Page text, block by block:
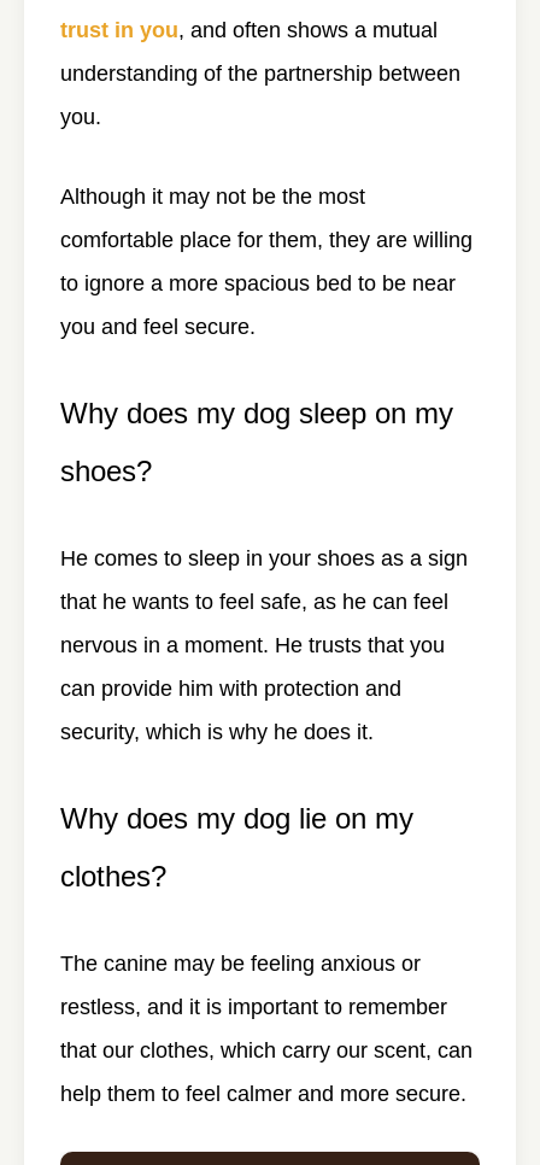
trust in you, and often shows a mutual
understanding of the partnership between
you.
Although it may not be the most
comfortable place for them, they are willing
to ignore a more spacious bed to be near
you and feel secure.
Why does my dog sleep on my
shoes?
He comes to sleep in your shoes as a sign
that he wants to feel safe, as he can feel
nervous in a moment. He trusts that you
can provide him with protection and
security, which is why he does it.
Why does my dog lie on my
clothes?
The canine may be feeling anxious or
restless, and it is important to remember
that our clothes, which carry our scent, can
help them to feel calmer and more secure.